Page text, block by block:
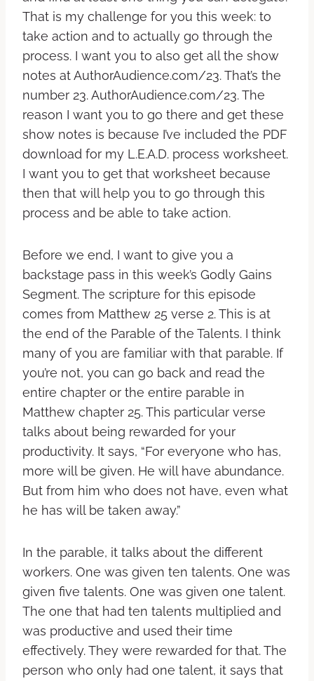
That is my challenge for you this week: to
take action and to actually go through the
process. I want you to also get all the show
notes at AuthorAudience.com/23. That’s the
number 23. AuthorAudience.com/23. The
reason I want you to go there and get these
show notes is because I’ve included the PDF
download for my L.E.A.D. process worksheet.
I want you to get that worksheet because
then that will help you to go through this
process and be able to take action.
Before we end, I want to give you a
backstage pass in this week’s Godly Gains
Segment. The scripture for this episode
comes from Matthew 25 verse 2. This is at
the end of the Parable of the Talents. I think
many of you are familiar with that parable. If
you’re not, you can go back and read the
entire chapter or the entire parable in
Matthew chapter 25. This particular verse
talks about being rewarded for your
productivity. It says, “For everyone who has,
more will be given. He will have abundance.
But from him who does not have, even what
he has will be taken away.”
In the parable, it talks about the different
workers. One was given ten talents. One was
given five talents. One was given one talent.
The one that had ten talents multiplied and
was productive and used their time
effectively. They were rewarded for that. The
person who only had one talent, it says that